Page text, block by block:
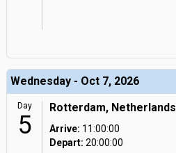
Wednesday - Oct 7, 2026
Day
5
Rotterdam, Netherlands
Arrive: 11:00:00
Depart: 20:00:00